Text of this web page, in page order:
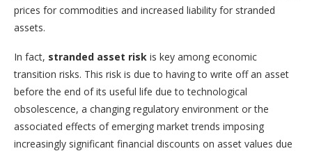
prices for commodities and increased liability for stranded
assets.
In fact, stranded asset risk is key among economic
transition risks. This risk is due to having to write off an asset
before the end of its useful life due to technological
obsolescence, a changing regulatory environment or the
associated effects of emerging market trends imposing
increasingly significant financial discounts on asset values due